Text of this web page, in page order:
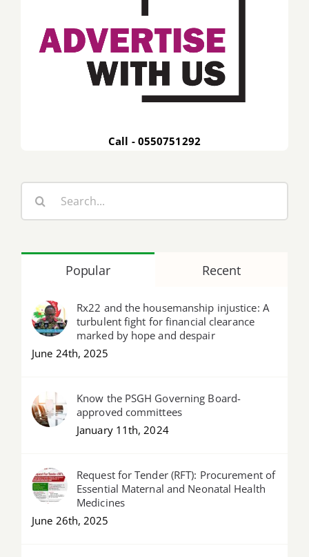
Call - 0550751292
Popular Recent
Rx22 and the housemanship injustice: A
turbulent fight for financial clearance
marked by hope and despair
June 24th, 2025
Know the PSGH Governing Board-
approved committees
January 11th, 2024
Request for Tender (RFT): Procurement of
Essential Maternal and Neonatal Health
Medicines
June 26th, 2025